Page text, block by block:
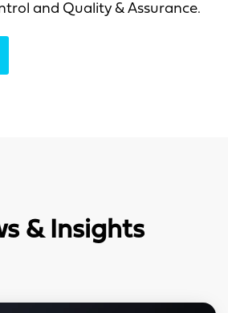
and Quality & Assurance.
& Insights